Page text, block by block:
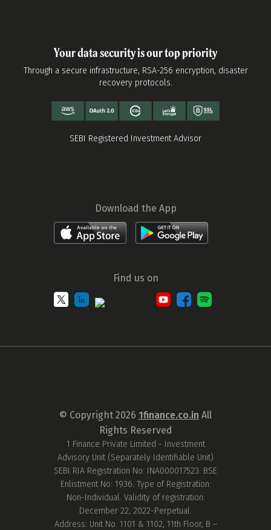
Your data security is our top priority
Through a secure infrastructure, RSA-256 encryption, disaster
recovery protocols.
SEBI Registered Investment Advisor
Download the App
Find us on
© Copyright 2026 1finance.co.in All
Rights Reserved
1 Finance Private Limited - Investment
Advisory Unit (Separately Identifiable Unit)
SEBI RIA Registration No: INA000017523. BSE
Enlistment No: 1936. Type of Registration:
Non-Individual. Validity of registration:
December 22, 2022-Perpetual.
Address: Unit No. 1101 & 1102, 11th Floor, B –